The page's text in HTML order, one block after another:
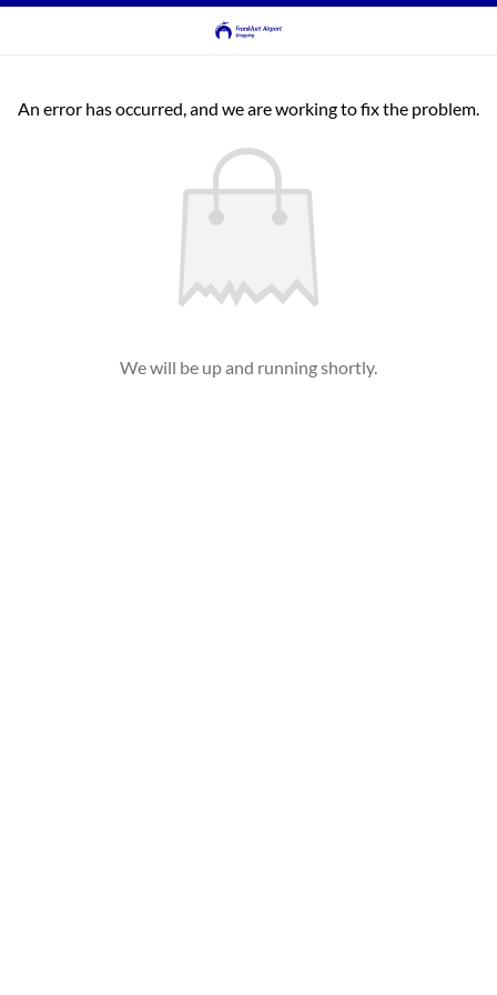
An error has occurred, and we are working to fix the problem.
We will be up and running shortly.